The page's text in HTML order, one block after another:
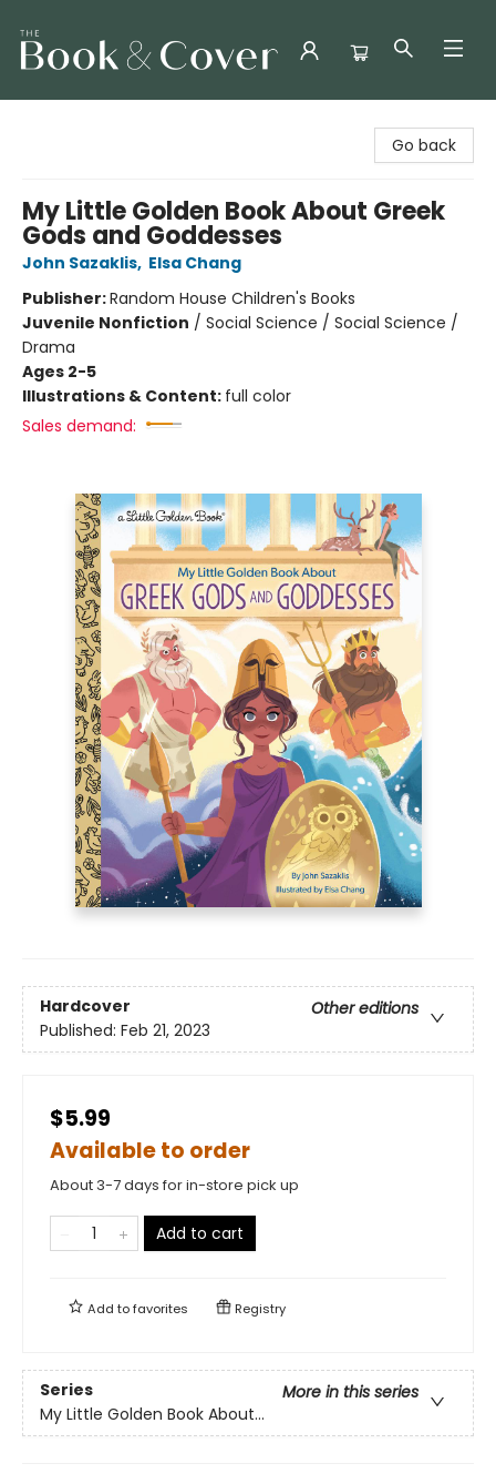
Go back
My Little Golden Book About Greek
Gods and Goddesses
John Sazaklis, Elsa Chang
Publisher:Random House Children's Books
Juvenile Nonfiction / Social Science / Social Science /
Drama
Ages 2-5
Illustrations & Content: full color
Sales demand:
Hardcover
Other editions
Published: Feb 21, 2023
$5.99
Available to order
About 3-7 days for in-store pick up
Add to cart
Add tofavorites Registry
Series
More in this series
My Little Golden Book About...